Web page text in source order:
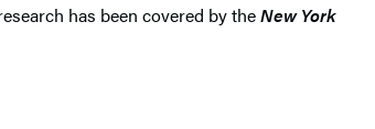
has been covered by theNew York